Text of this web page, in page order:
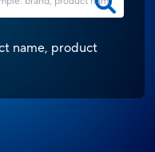
name, product